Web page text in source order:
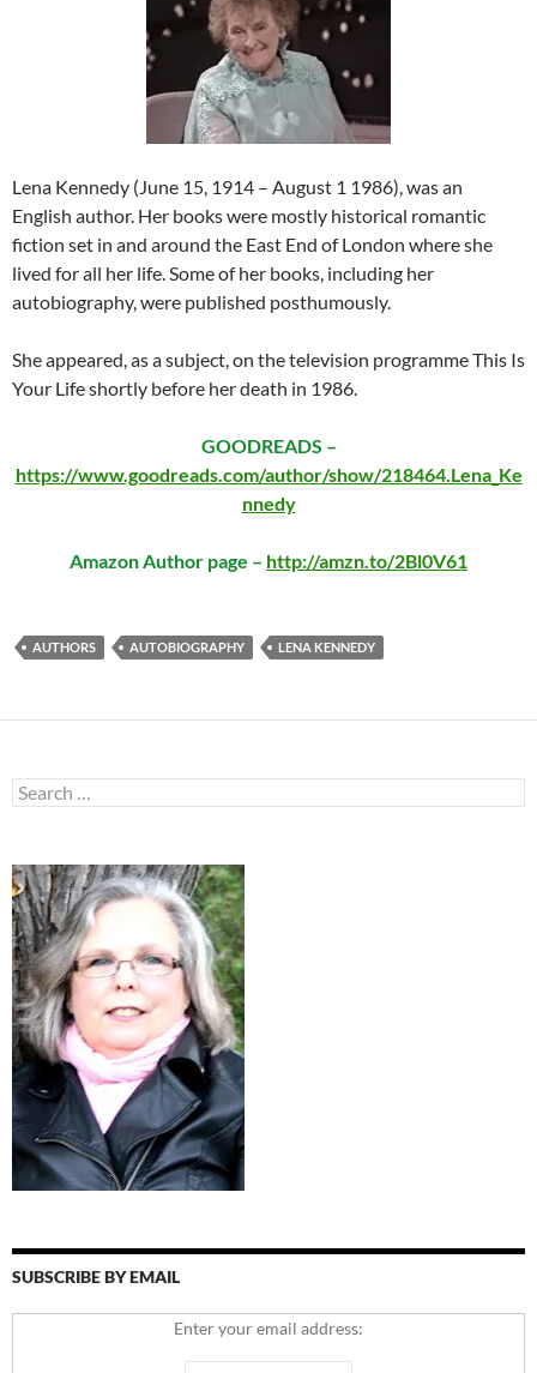
Lena Kennedy (June 15, 1914 – August 1 1986), was an
English author. Her books were mostly historical romantic
fiction set in and around the East End of London where she
lived for all her life. Some of her books, including her
autobiography, were published posthumously.
She appeared, as a subject, on the television programme This Is
Your Life shortly before her death in 1986.
GOODREADS –
https://www.goodreads.com/author/show/218464.Lena_Ke
nnedy
Amazon Author page – http://amzn.to/2Bl0V61
AUTHORS AUTOBIOGRAPHY LENA KENNEDY
Search
for:
SUBSCRIBE BY EMAIL
Enter your email address: